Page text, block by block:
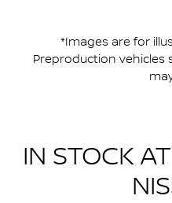
*Images are for
Preproduction vehicles
IN STOCK AT